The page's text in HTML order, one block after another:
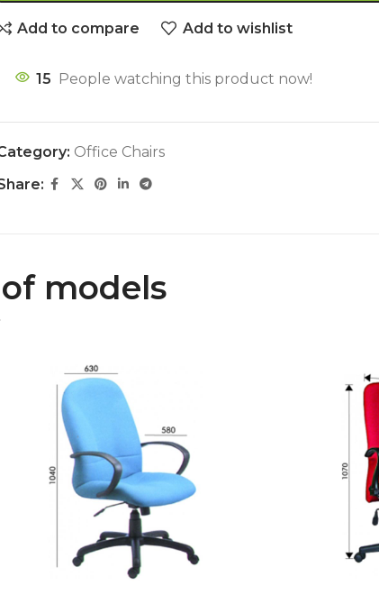
Add to compare Add to wishlist
15 People watching this product now!
Office Chairs
models